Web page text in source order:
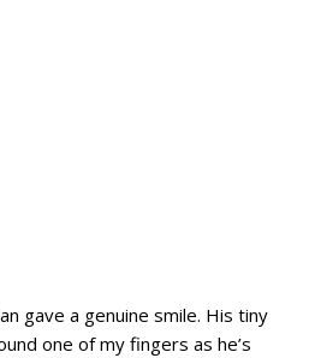
gave a genuine smile. His tiny
one of my fingers as he’s